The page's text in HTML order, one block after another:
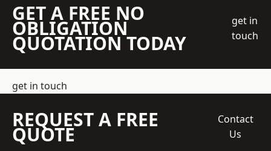
GET A FREE NO
OBLIGATION
QUOTATION TODAY
get in
touch
get in touch
REQUEST A FREE
QUOTE
Contact
Us